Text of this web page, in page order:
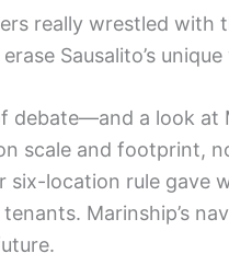
really wrestled with
Sausalito’s unique
debate—and a look at
scale and footprint,
six-location rule gave
Marinship’s